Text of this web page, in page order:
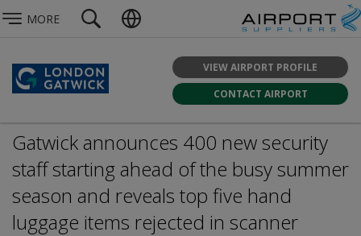
MORE
VIEW AIRPORT PROFILE
CONTACT AIRPORT
Gatwick announces 400 new security
staff starting ahead of the busy summer
season and reveals top five hand
luggage items rejected in scanner